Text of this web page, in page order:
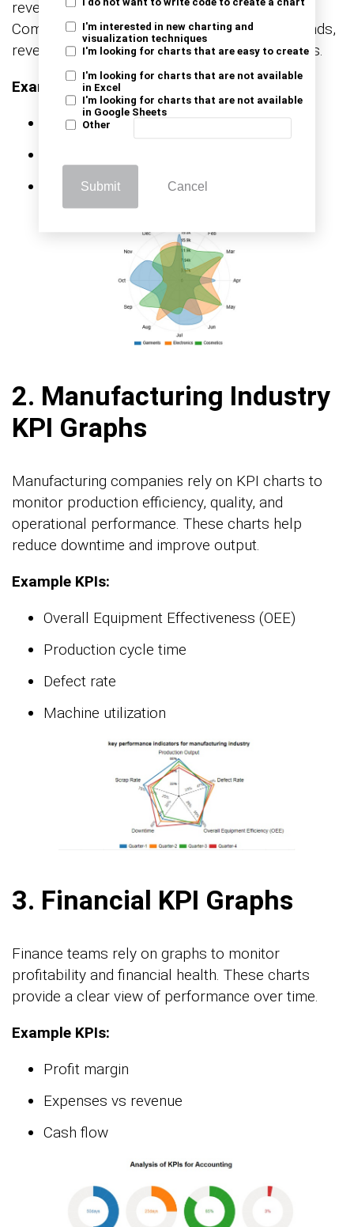
I do not want to write code to create a chart
I'm interested in new charting and
visualization techniques
I'm looking for charts that are easy to create
I'm looking for charts that are not available
in Excel
I'm looking for charts that are not available
in Google Sheets
Other
Submit Cancel
revenue, growth, and target achievement.
Common examples include monthly sales trends,
revenue by region, and quota attainment charts.
Example KPIs:
Total revenue
Target vs actual sales
2. Manufacturing Industry
KPI Graphs
Manufacturing companies rely on KPI charts to
monitor production efficiency, quality, and
operational performance. These charts help
reduce downtime and improve output.
Example KPIs:
Overall Equipment Effectiveness (OEE)
Production cycle time
Defect rate
Machine utilization
3. Financial KPI Graphs
Finance teams rely on graphs to monitor
profitability and financial health. These charts
provide a clear view of performance over time.
Example KPIs:
Profit margin
Expenses vs revenue
Cash flow